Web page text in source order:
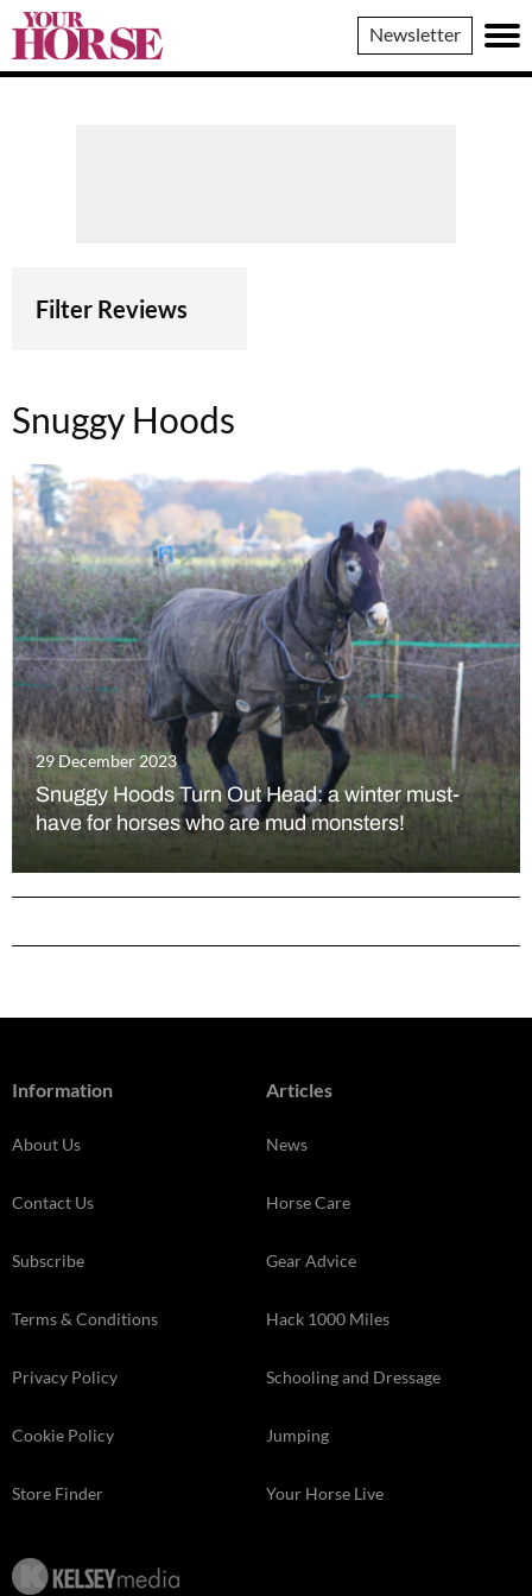
Your
Horse
Newsletter
Filter Reviews
Snuggy Hoods
29 December 2023
Snuggy Hoods Turn Out Head: a winter must-
have for horses who are mud monsters!
Information
About Us
Contact Us
Subscribe
Terms & Conditions
Privacy Policy
Cookie Policy
Store Finder
Articles
News
Horse Care
Gear Advice
Hack 1000 Miles
Schooling and Dressage
Jumping
Your Horse Live